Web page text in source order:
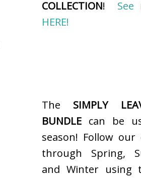
COLLECTION! See
HERE!
The SIMPLY
BUNDLE can be
season! Follow
through Spring,
and Winter using